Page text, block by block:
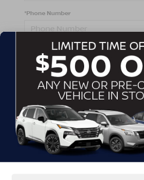
*Phone Number
Comments:
By clicking this box, I agree to receive
automated telemarketing calls and
Crossroads Nissan Wake Forest at
entered. I understand that my
for purchase.